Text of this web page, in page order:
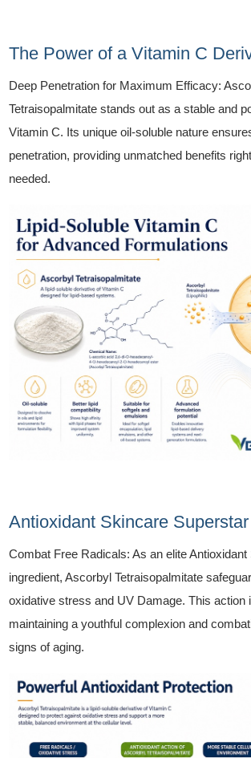
The Power of a Vitamin C
Deep Penetration for Maximum Efficacy:
Tetraisopalmitate stands out as a stable and
Vitamin C. Its unique oil-soluble nature
penetration, providing unmatched benefits
needed.
Antioxidant Skincare Superstar
Combat Free Radicals: As an elite
ingredient, Ascorbyl Tetraisopalmitate
oxidative stress and UV Damage. This action
maintaining a youthful complexion and
signs of aging.